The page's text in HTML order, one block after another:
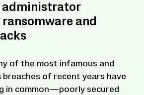
administrator
and
of the most infamous and
of recent years have
in common—poorly secured